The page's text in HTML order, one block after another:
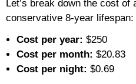
Let’s break down the cost
conservative 8-year lifespan:
Cost per year: $250
Cost per month: $20.83
Cost per night: $0.69